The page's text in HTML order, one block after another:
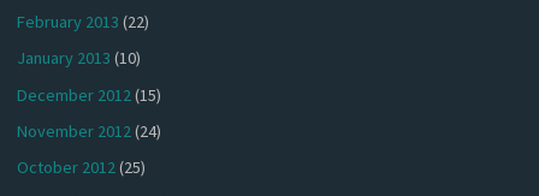
February 2013 (22)
January 2013 (10)
December 2012 (15)
November 2012(24)
October 2012(25)